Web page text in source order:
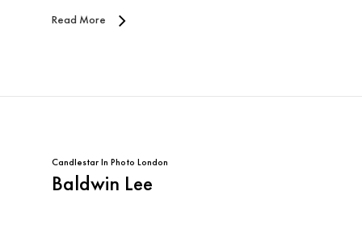
Read More
CandlestarIn Photo London
Baldwin Lee